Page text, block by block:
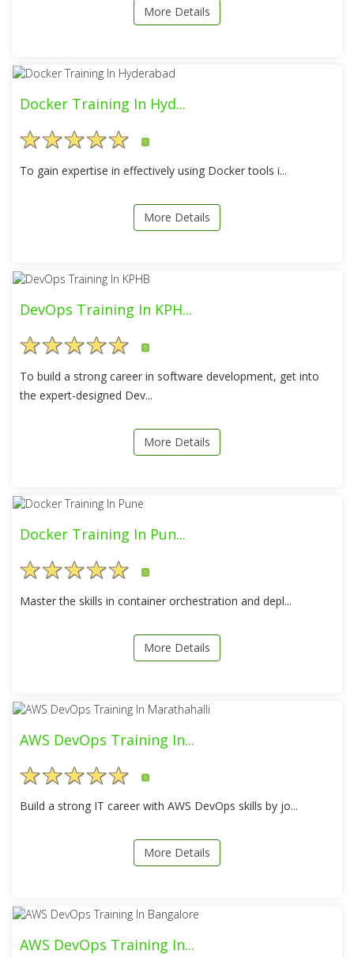
More Details
Docker Training In Hyd...
5
To gain expertise in effectively using Docker tools i...
More Details
DevOps Training In KPH...
5
To build a strong career in software development, get into
the expert-designed Dev...
More Details
Docker Training In Pun...
5
Master the skills in container orchestration and depl...
More Details
AWS DevOps Training In...
5
Build a strong IT career with AWS DevOps skills by jo...
More Details
AWS DevOps Training In...